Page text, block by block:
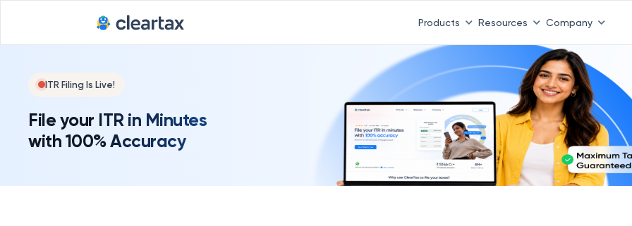
Products Resources Company
ITR Filing Is Live!
File your ITR in Minutes
with 100% Accuracy